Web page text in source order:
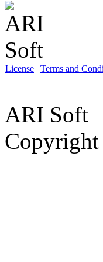
License | Terms and
ARI Soft